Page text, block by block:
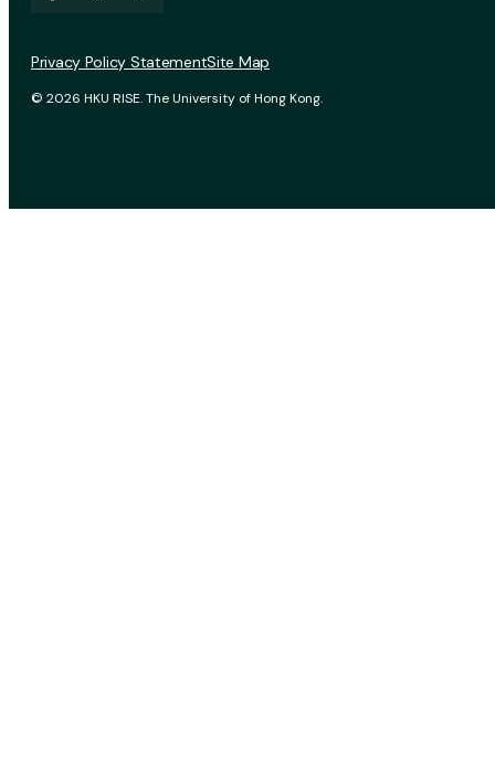
© 2026 HKU RISE. The University of Hong Kong.
Privacy Policy StatementSite Map